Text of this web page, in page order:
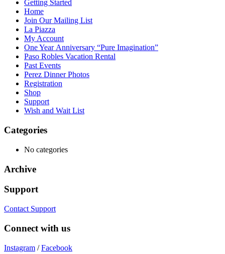
Getting Started
Home
Join Our Mailing List
La Piazza
My Account
One Year Anniversary “Pure Imagination”
Paso Robles Vacation Rental
Past Events
Perez Dinner Photos
Registration
Shop
Support
Wish and Wait List
Categories
No categories
Archive
Support
Contact Support
Connect with us
Instagram /Facebook